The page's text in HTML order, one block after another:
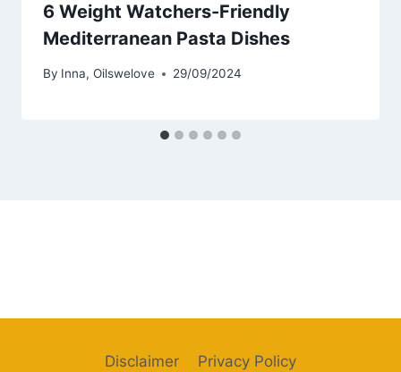
6 Weight Watchers-Friendly
Mediterranean Pasta Dishes
By Inna, Oilswelove 29/09/2024
Disclaimer Privacy Policy